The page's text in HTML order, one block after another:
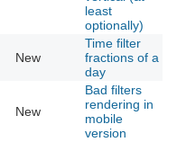
least
optionally)
New
Time filter
fractions of a
day
New
Bad filters
rendering in
mobile
version